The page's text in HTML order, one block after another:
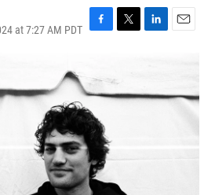
at 7:27 AM PDT F
e
b
o
o
k
T
t
t
L
e
E
l